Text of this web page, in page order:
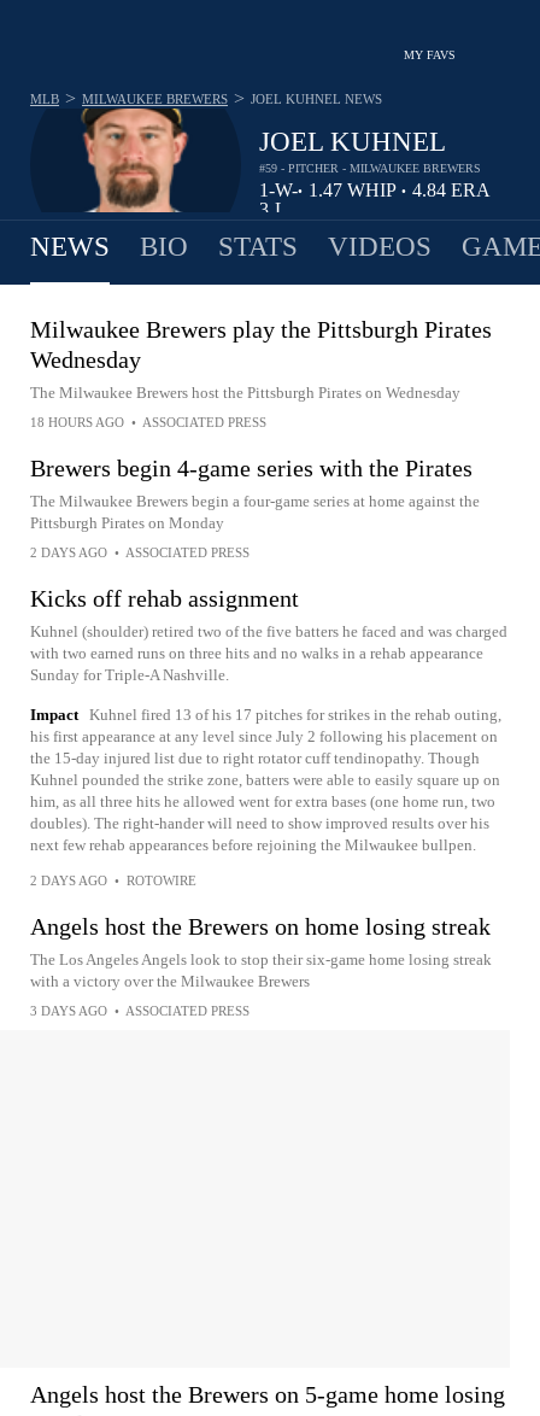
MY FAVS
JOEL KUHNEL
#59 - PITCHER - MILWAUKEE BREWERS
1-
3
W-
L
• 1.47 WHIP • 4.84 ERA
MLB > MILWAUKEE BREWERS > JOEL KUHNEL NEWS
NEWS BIO STATS VIDEOS
Milwaukee Brewers play the Pittsburgh Pirates
Wednesday
The Milwaukee Brewers host the Pittsburgh Pirates on Wednesday
18 HOURS AGO • ASSOCIATED PRESS
Brewers begin 4-game series with the Pirates
The Milwaukee Brewers begin a four-game series at home against the
Pittsburgh Pirates on Monday
2 DAYS AGO • ASSOCIATED PRESS
Kicks off rehab assignment
Kuhnel (shoulder) retired two of the five batters he faced and was charged
with two earned runs on three hits and no walks in a rehab appearance
Sunday for Triple-A Nashville.
Impact Kuhnel fired 13 of his 17 pitches for strikes in the rehab outing,
his first appearance at any level since July 2 following his placement on
the 15-day injured list due to right rotator cuff tendinopathy. Though
Kuhnel pounded the strike zone, batters were able to easily square up on
him, as all three hits he allowed went for extra bases (one home run, two
doubles). The right-hander will need to show improved results over his
next few rehab appearances before rejoining the Milwaukee bullpen.
2 DAYS AGO • ROTOWIRE
Angels host the Brewers on home losing streak
The Los Angeles Angels look to stop their six-game home losing streak
with a victory over the Milwaukee Brewers
3 DAYS AGO • ASSOCIATED PRESS
Angels host the Brewers on 5-game home losing